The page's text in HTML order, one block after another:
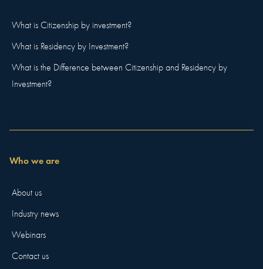
What is Citizenship by investment?
What is Residency by Investment?
What is the Difference between Citizenship and Residency by
Investment?
Who we are
About us
Industry news
Webinars
Contact us